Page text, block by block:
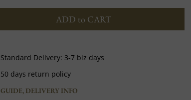
ADD to CART
Standard Delivery: 3-7 biz days
50 days return policy
GUIDE, DELIVERY INFO